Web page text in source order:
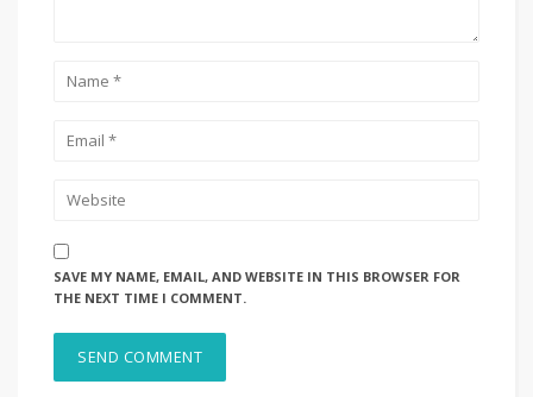
SAVE MY NAME, EMAIL, AND WEBSITE IN THIS BROWSER FOR
THE NEXT TIME I COMMENT.